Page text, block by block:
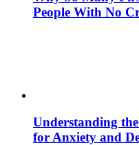
People With No
Understanding
for Anxiety and